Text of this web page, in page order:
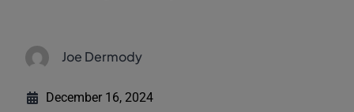
Joe Dermody
December 16, 2024